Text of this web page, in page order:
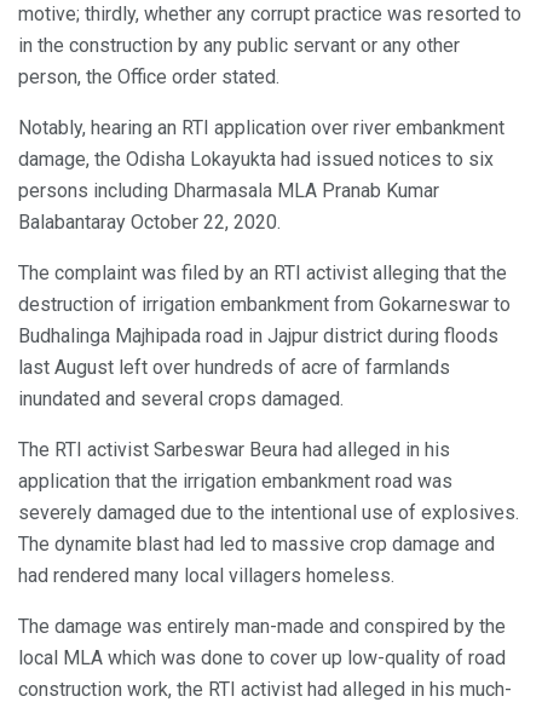
motive; thirdly, whether any corrupt practice was resorted to
in the construction by any public servant or any other
person, the Office order stated.
Notably, hearing an RTI application over river embankment
damage, the Odisha Lokayukta had issued notices to six
persons including Dharmasala MLA Pranab Kumar
Balabantaray October 22, 2020.
The complaint was filed by an RTI activist alleging that the
destruction of irrigation embankment from Gokarneswar to
Budhalinga Majhipada road in Jajpur district during floods
last August left over hundreds of acre of farmlands
inundated and several crops damaged.
The RTI activist Sarbeswar Beura had alleged in his
application that the irrigation embankment road was
severely damaged due to the intentional use of explosives.
The dynamite blast had led to massive crop damage and
had rendered many local villagers homeless.
The damage was entirely man-made and conspired by the
local MLA which was done to cover up low-quality of road
construction work, the RTI activist had alleged in his much-